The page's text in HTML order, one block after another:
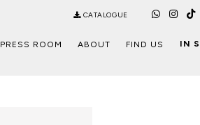
CATALOGUE
PRESS ROOM ABOUT FIND US IN